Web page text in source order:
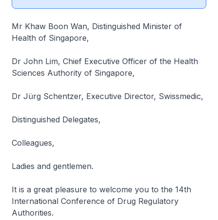
Mr Khaw Boon Wan, Distinguished Minister of
Health of Singapore,
Dr John Lim, Chief Executive Officer of the Health
Sciences Authority of Singapore,
Dr Jürg Schentzer, Executive Director, Swissmedic,
Distinguished Delegates,
Colleagues,
Ladies and gentlemen.
It is a great pleasure to welcome you to the 14th
International Conference of Drug Regulatory
Authorities.